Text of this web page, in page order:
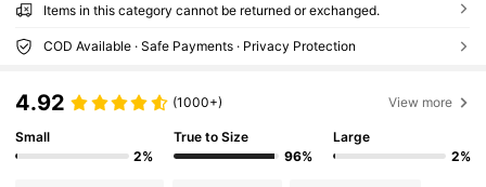
Items in this category cannot be returned or exchanged.
COD Available · Safe Payments · Privacy Protection
4.92 (1000+) View more
Small
2%
True to Size
96%
Large
2%